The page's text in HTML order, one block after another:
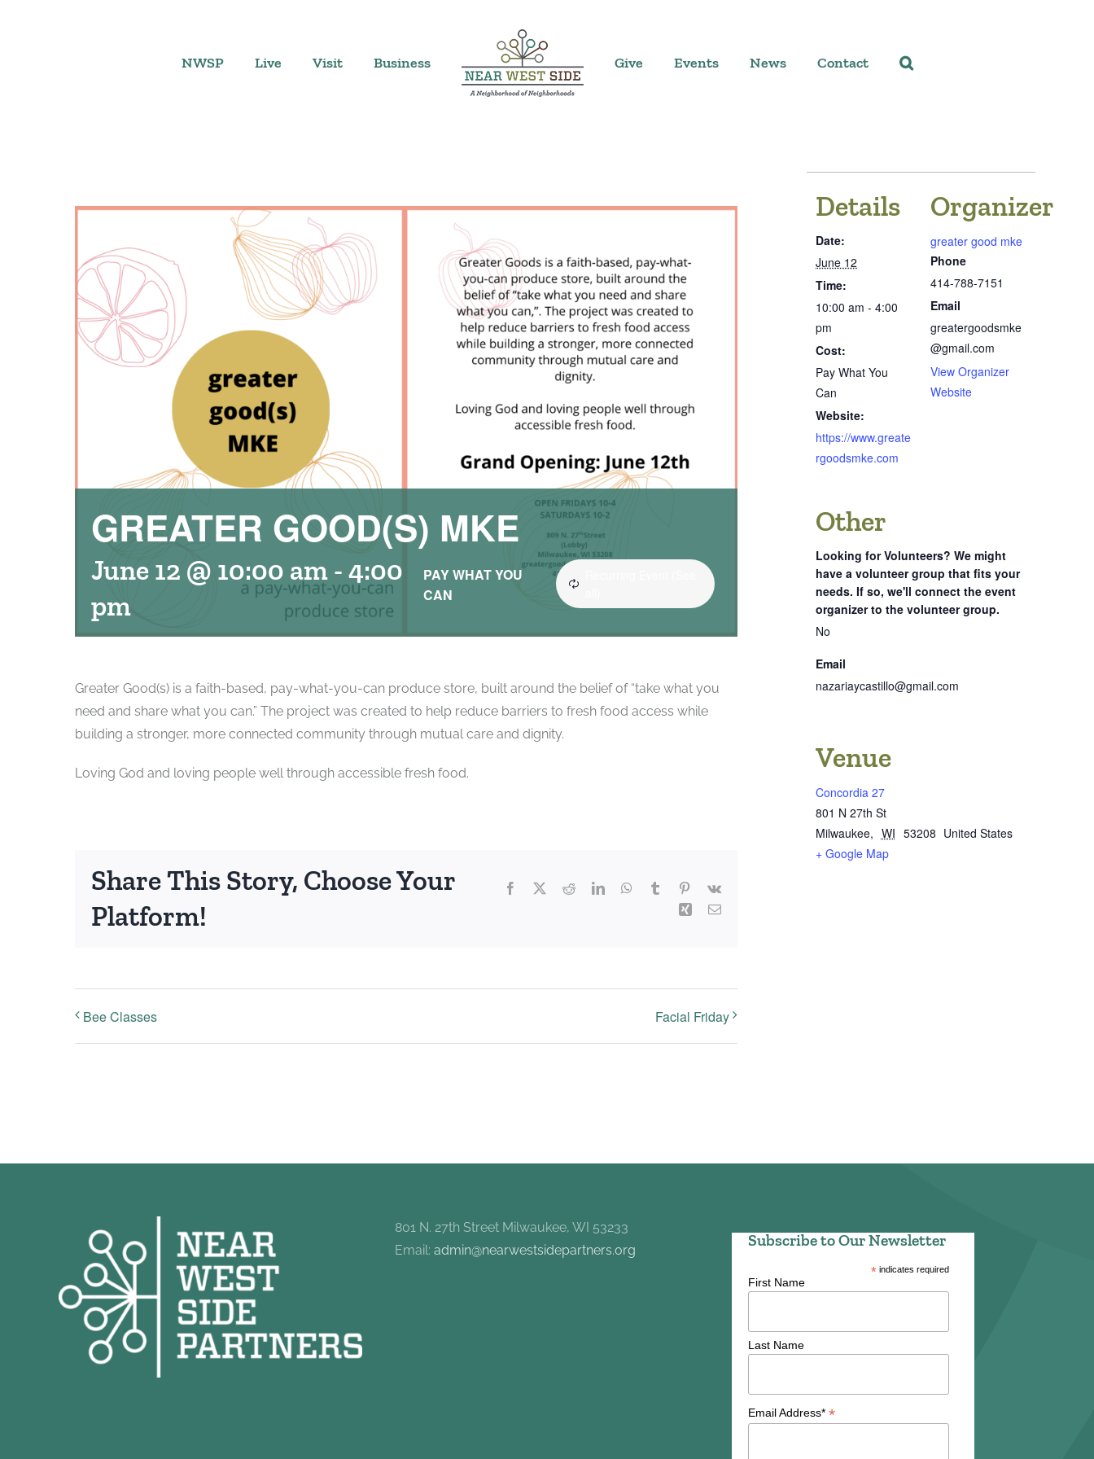
NWSP Live Visit Business Give Events News Contact
GREATER GOOD(S) MKE
June 12 @ 10:00 am-4:00
pm
PAY WHAT YOU
CAN
Greater Good(s) is a faith-based, pay-what-you-can produce store, built around the belief of “take what you
need and share what you can.” The project was created to help reduce barriers to fresh food access while
building a stronger, more connected community through mutual care and dignity.
Loving God and loving people well through accessible fresh food.
Share This Story, Choose Your
Platform!
Facebook RedditLinkedInWhatsApp
Tumblr Pinterest
Vk
Xing Email
Bee Classes Facial Friday
Details
Date:
June 12
Time:
10:00 am - 4:00
pm
Cost:
Pay What You
Can
Website:
https://www.greate
rgoodsmke.com
Organizer
greater good mke
Phone
414-788-7151
Email
greatergoodsmke
@gmail.com
View Organizer
Website
Other
Looking for Volunteers? We might
have a volunteer group that fits your
needs. If so, we'll connect the event
organizer to the volunteer group.
No
Email
nazariaycastillo@gmail.com
Venue
Concordia 27
801 N 27th St
Milwaukee, WI 53208 United States
+ Google Map
801 N. 27th Street Milwaukee, WI 53233
Email:admin@nearwestsidepartners.org
Subscribe to Our Newsletter
* indicates required
First Name
Last Name
Email Address* *